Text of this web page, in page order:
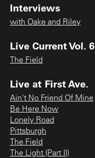
Interviews
with Oake and Riley
Live Current Vol. 6
The Field
Live at First Ave.
Ain't No Friend Of Mine
Be Here Now
Lonely Road
Pittsburgh
The Field
The Light (Part II)